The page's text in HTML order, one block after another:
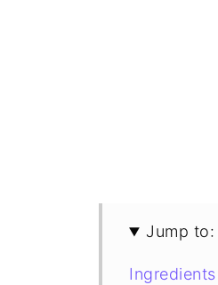
Jump to:
Ingredients